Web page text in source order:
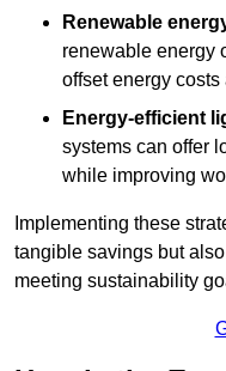
Renewable
renewable energy
offset energy
Energy-efficient
systems can offer
while improving
Implementing these
tangible savings but
meeting sustainability